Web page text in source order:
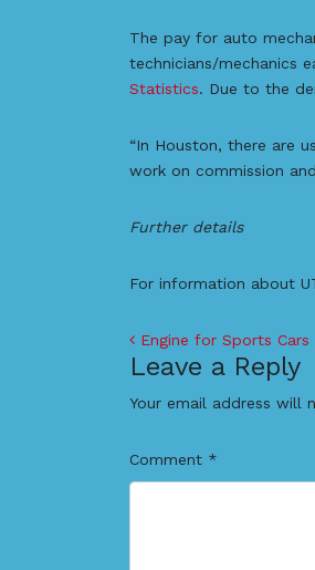
The pay for auto
technicians/mechanics
Statistics. Due to the
“In Houston, there are
work on commission
Further details
For information about
Post
Engine for Sports Cars
Leave a Reply
Your email address will
Comment *